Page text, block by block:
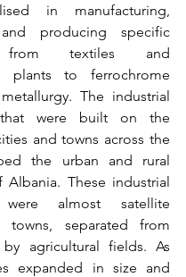
in manufacturing,
producing specific
from textiles and
plants to ferrochrome
The industrial
that were built on the
and towns across the
the urban and rural
Albania. These industrial
were almost satellite
towns, separated from
agricultural fields. As
expanded in size and